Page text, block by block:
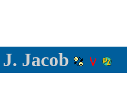
Jacob